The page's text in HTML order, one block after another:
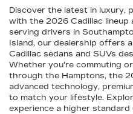
Discover the latest in luxury,
with the 2026 Cadillac lineup
serving drivers in
Island, our dealership offers
Cadillac sedans and SUVs
Whether you're commuting
through the Hamptons, the
advanced technology,
to match your lifestyle.
experience a higher